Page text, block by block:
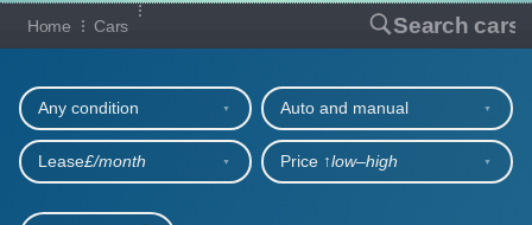
HOME
OUR CARS
SHORT​-​TERM HIRE
LEASING GUIDE
Home Cars Search cars
Our full range of cars
Any condition Auto and manual
Lease£/month Price ↑low‒high